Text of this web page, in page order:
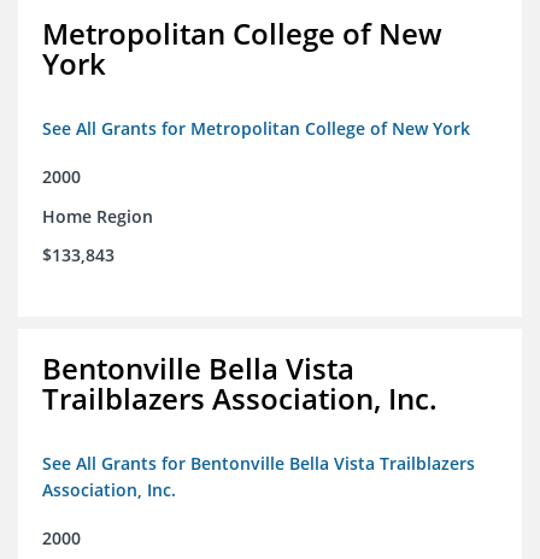
Metropolitan College of New
York
See All Grants for Metropolitan College of New York
2000
Home Region
$133,843
Bentonville Bella Vista
Trailblazers Association, Inc.
See All Grants for Bentonville Bella Vista Trailblazers
Association, Inc.
2000